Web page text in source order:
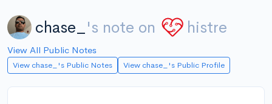
chase_ 's note on histre
View All Public Notes
View chase_'s Public Notes View chase_'s Public Profile